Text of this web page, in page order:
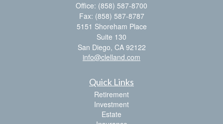
Office: (858) 587-8700
Fax: (858) 587-8787
5151 Shoreham Place
Suite 130
San Diego, CA 92122
info@clelland.com
Quick Links
Retirement
Investment
Estate